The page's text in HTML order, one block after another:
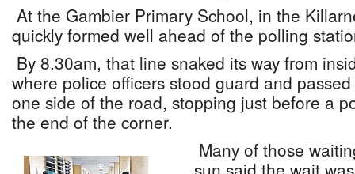
At the Gambier Primary School, in the
quickly formed well ahead of the polling
By 8.30am, that line snaked its way from
where police officers stood guard and
one side of the road, stopping just before a
the end of the corner.
Many of those
sun said the wait